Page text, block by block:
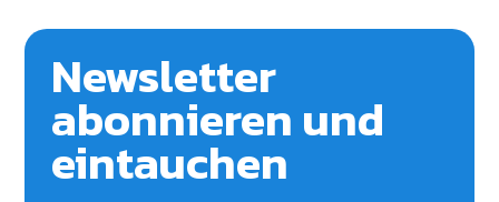
Newsletter
abonnieren und
eintauchen